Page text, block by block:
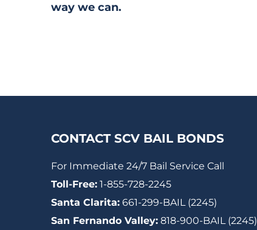
way we can.
CONTACT SCV BAIL BONDS
For Immediate 24/7 Bail Service Call
Toll-Free: 1-855-728-2245
Santa Clarita: 661-299-BAIL (2245)
San Fernando Valley: 818-900-BAIL (2245)